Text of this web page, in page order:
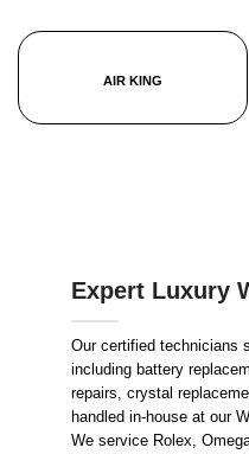
AIR KING
Expert Luxury
Our certified technicians
including battery
repairs, crystal
handled in-house at our
We service Rolex,